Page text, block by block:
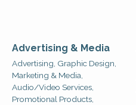
Advertising & Media
Advertising, Graphic Design,
Marketing & Media,
Audio/Video Services,
Promotional Products,